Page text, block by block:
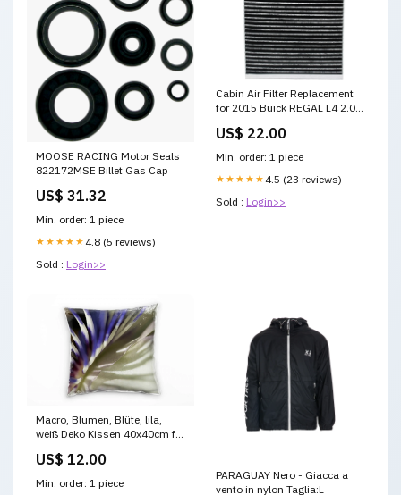
MOOSE RACING Motor Seals
822172MSE Billet Gas Cap
US$ 31.32
Min. order: 1 piece
★★★★★ 4.8 (5 reviews)
Sold : Login>>
Cabin Air Filter Replacement
for 2015 Buick REGAL L4 2.0L
Car/Automotive main
US$ 22.00
Min. order: 1 piece
★★★★★ 4.5 (23 reviews)
Sold : Login>>
Macro, Blumen, Blüte, lila,
weiß Deko Kissen 40x40cm für
birds-aqua-1
US$ 12.00
Min. order: 1 piece
PARAGUAY Nero - Giacca a
vento in nylon Taglia:L